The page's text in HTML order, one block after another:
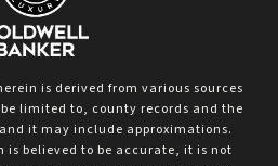
is derived from various sources
limited to, county records and the
it may include approximations.
believed to be accurate, it is not